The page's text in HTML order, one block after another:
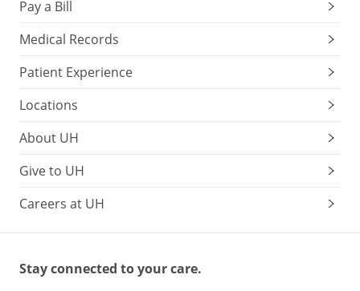
Pay a Bill
Medical Records
Patient Experience
Locations
About UH
Give to UH
Careers at UH
Stay connected to your care.